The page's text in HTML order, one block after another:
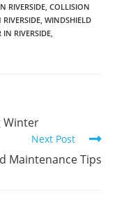
RIVERSIDE, COLLISION
, WINDSHIELD
IN RIVERSIDE,
Winter
Next Post
Maintenance Tips